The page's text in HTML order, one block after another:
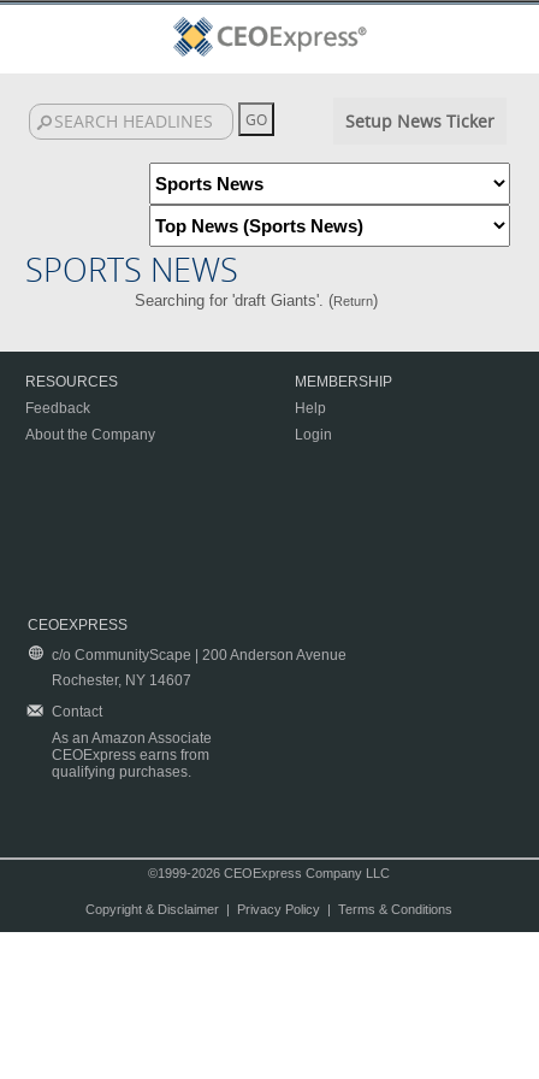
Setup News Ticker
SPORTS NEWS
Searching for 'draft Giants'. (Return)
RESOURCES
Feedback
About the Company
MEMBERSHIP
Help
Login
CEOEXPRESS
c/o CommunityScape | 200 Anderson Avenue
Rochester, NY 14607
Contact
As an Amazon Associate
CEOExpress earns from
qualifying purchases.
©1999-2026 CEOExpress Company LLC
Copyright & Disclaimer| Privacy Policy| Terms & Conditions